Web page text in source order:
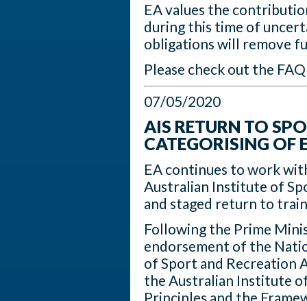
EA values the
during this time of
obligations will remove
Please check out the
07/05/2020
AIS RETURN TO
CATEGORISING OF
EA continues to work
Australian Institute of
and staged return to
Following the Prime
endorsement of the
of Sport and Recreation
the Australian Institute
Principles and the